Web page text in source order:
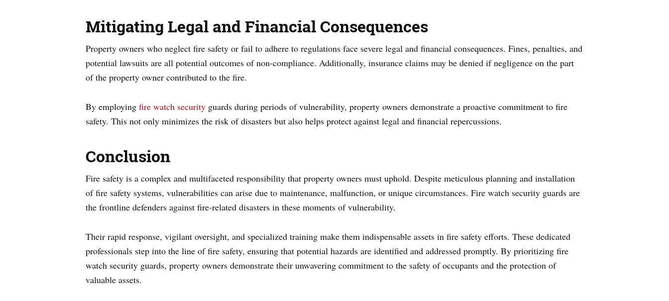
Mitigating Legal and Financial Consequences
Property owners who neglect fire safety or fail to adhere to regulations face severe legal and financial consequences. Fines, penalties, and
potential lawsuits are all potential outcomes of non-compliance. Additionally, insurance claims may be denied if negligence on the part
of the property owner contributed to the fire.
By employing fire watch security guards during periods of vulnerability, property owners demonstrate a proactive commitment to fire
safety. This not only minimizes the risk of disasters but also helps protect against legal and financial repercussions.
Conclusion
Fire safety is a complex and multifaceted responsibility that property owners must uphold. Despite meticulous planning and installation
of fire safety systems, vulnerabilities can arise due to maintenance, malfunction, or unique circumstances. Fire watch security guards are
the frontline defenders against fire-related disasters in these moments of vulnerability.
Their rapid response, vigilant oversight, and specialized training make them indispensable assets in fire safety efforts. These dedicated
professionals step into the line of fire safety, ensuring that potential hazards are identified and addressed promptly. By prioritizing fire
watch security guards, property owners demonstrate their unwavering commitment to the safety of occupants and the protection of
valuable assets.